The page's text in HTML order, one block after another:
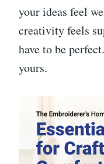
your ideas feel
creativity feels
have to be
yours.